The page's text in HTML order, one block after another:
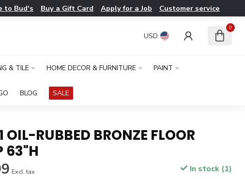
to Bud's Buy a Gift Card Apply for a Job Customer service
USD
0
& TILE HOME DECOR & FURNITURE PAINT
BLOG SALE
OIL-RUBBED BRONZE FLOOR
63"H
Excl. tax In stock (1)